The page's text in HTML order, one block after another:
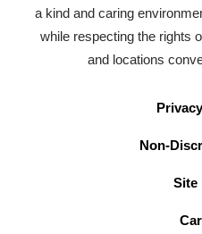
a kind and caring
while respecting the rights
and locations
Non-
Site